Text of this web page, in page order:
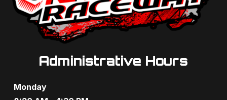
Administrative Hours
Monday